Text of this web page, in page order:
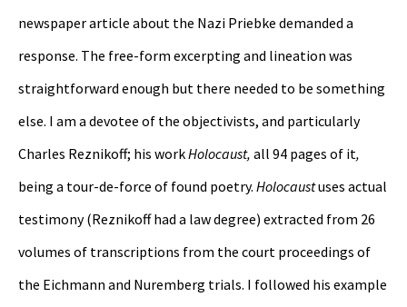
newspaper article about the Nazi Priebke demanded a
response. The free-form excerpting and lineation was
straightforward enough but there needed to be something
else. I am a devotee of the objectivists, and particularly
Charles Reznikoff; his workHolocaust, all 94 pages of it,
being a tour-de-force of found poetry. Holocaustuses actual
testimony (Reznikoff had a law degree) extracted from 26
volumes of transcriptions from the court proceedings of
the Eichmann and Nuremberg trials. I followed his example